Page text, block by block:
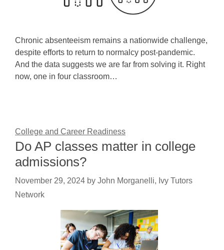
Chronic absenteeism remains a nationwide challenge,
despite efforts to return to normalcy post-pandemic.
And the data suggests we are far from solving it. Right
now, one in four classroom…
College and Career Readiness
Do AP classes matter in college
admissions?
November 29, 2024 by John Morganelli, Ivy Tutors
Network